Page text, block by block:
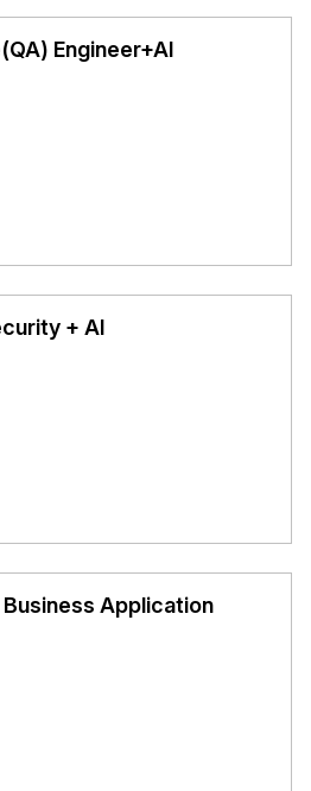
Engineer+AI
+ AI
Application